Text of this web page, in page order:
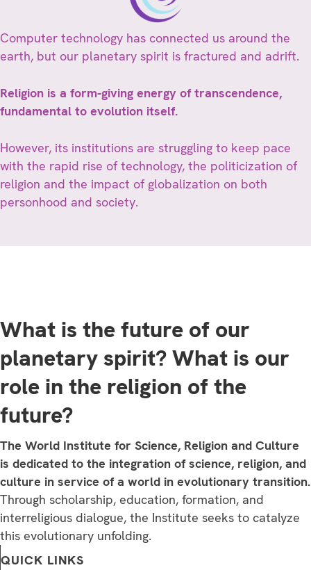
Computer technology has connected us around the
earth, but our planetary spirit is fractured and adrift.
Religion is a form-giving energy of transcendence,
fundamental to evolution itself.
However, its institutions are struggling to keep pace
with the rapid rise of technology, the politicization of
religion and the impact of globalization on both
personhood and society.
What is the future of our
planetary spirit? What is our
role in the religion of the
future?
The World Institute for Science, Religion and Culture
is dedicated to the integration of science, religion, and
culture in service of a world in evolutionary transition.
Through scholarship, education, formation, and
interreligious dialogue, the Institute seeks to catalyze
this evolutionary unfolding.
QUICK LINKS